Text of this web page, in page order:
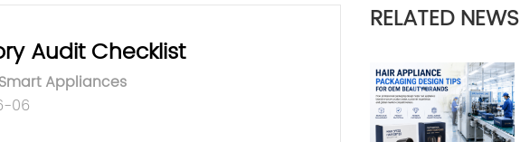
Audit Checklist
Appliances
06
RELATED NEWS